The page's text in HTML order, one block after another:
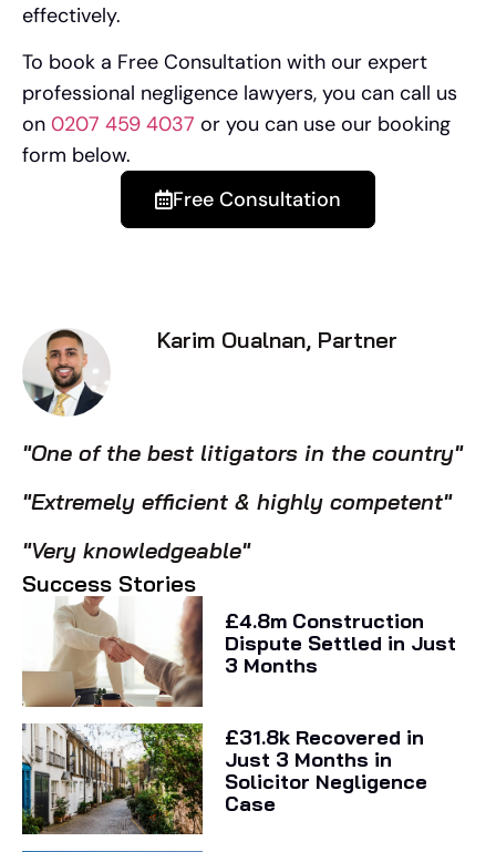
effectively.
To book a Free Consultation with our expert
professional negligence lawyers, you can call us
on 0207 459 4037 or you can use our booking
form below.
Free Consultation
Karim Oualnan, Partner
"One of the best litigators in the country"
"Extremely efficient & highly competent"
"Very knowledgeable"
Success Stories
£4.8m Construction
Dispute Settled in Just
3 Months
£31.8k Recovered in
Just 3 Months in
Solicitor Negligence
Case